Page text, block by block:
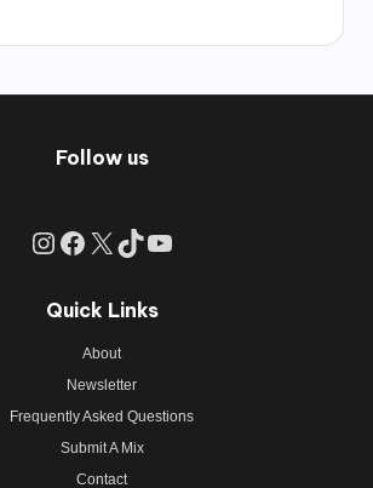
Follow us
Instagram
Facebook
X TikTokYouTube
Quick Links
About
Newsletter
Frequently Asked Questions
Submit A Mix
Contact